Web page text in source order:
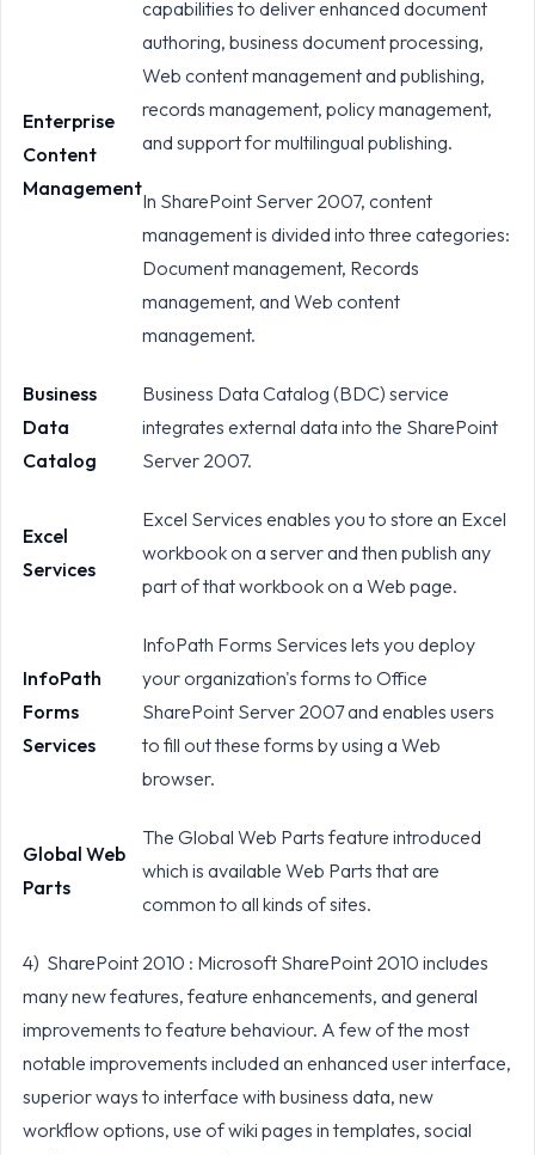
Enterprise
Content
Management
capabilities to deliver enhanced document
authoring, business document processing,
Web content management and publishing,
records management, policy management,
and support for multilingual publishing.
In SharePoint Server 2007, content
management is divided into three categories:
Document management, Records
management, and Web content
management.
Business
Data
Catalog
Business Data Catalog (BDC) service
integrates external data into the SharePoint
Server 2007.
Excel
Services
Excel Services enables you to store an Excel
workbook on a server and then publish any
part of that workbook on a Web page.
InfoPath
Forms
Services
InfoPath Forms Services lets you deploy
your organization's forms to Office
SharePoint Server 2007 and enables users
to fill out these forms by using a Web
browser.
Global Web
Parts
The Global Web Parts feature introduced
which is available Web Parts that are
common to all kinds of sites.
4) SharePoint 2010 : Microsoft SharePoint 2010 includes
many new features, feature enhancements, and general
improvements to feature behaviour. A few of the most
notable improvements included an enhanced user interface,
superior ways to interface with business data, new
workflow options, use of wiki pages in templates, social